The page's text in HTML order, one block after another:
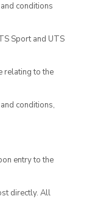
conditions
Sport and UTS
relating to the
conditions,
entry to the
directly. All